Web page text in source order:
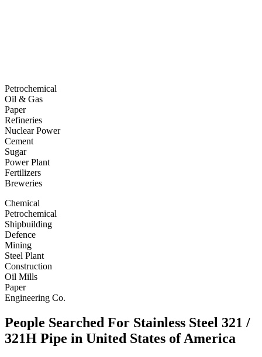
Petrochemical
Oil & Gas
Paper
Refineries
Nuclear Power
Cement
Sugar
Power Plant
Fertilizers
Breweries
Chemical
Petrochemical
Shipbuilding
Defence
Mining
Steel Plant
Construction
Oil Mills
Paper
Engineering Co.
People Searched For Stainless Steel 321 /
321H Pipe in United States of America